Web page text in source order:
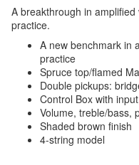
A breakthrough in
practice.
A new benchmark in
practice
Spruce top/flamed
Double pickups:
Control Box with
Volume, treble/bass,
Shaded brown finish
4-string model